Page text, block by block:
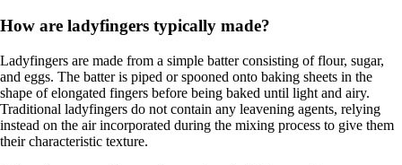
How are ladyfingers typically made?
Ladyfingers are made from a simple batter consisting of flour, sugar,
and eggs. The batter is piped or spooned onto baking sheets in the
shape of elongated fingers before being baked until light and airy.
Traditional ladyfingers do not contain any leavening agents, relying
instead on the air incorporated during the mixing process to give them
their characteristic texture.